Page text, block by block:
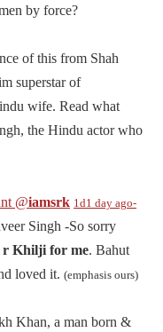
by force?
of this from Shah
superstar of
wife. Read what
the Hindu actor who
@iamsrk 1d1 day ago-
Singh -So sorry
r Khilji for me. Bahut
loved it. (emphasis ours)
Khan, a man born &